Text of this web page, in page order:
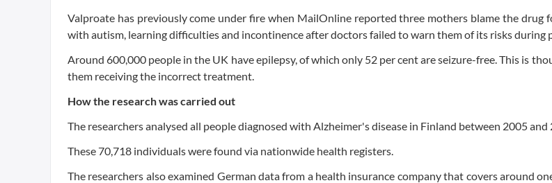
Valproate has previously come under fire when MailOnline reported three mothers blame the drug
with autism, learning difficulties and incontinence after doctors failed to warn them of its risks during
Around 600,000 people in the UK have epilepsy, of which only 52 per cent are seizure-free. This is
them receiving the incorrect treatment.
How the research was carried out
The researchers analysed all people diagnosed with Alzheimer's disease in Finland between 2005 and
These 70,718 individuals were found via nationwide health registers.
The researchers also examined German data from a health insurance company that covers around